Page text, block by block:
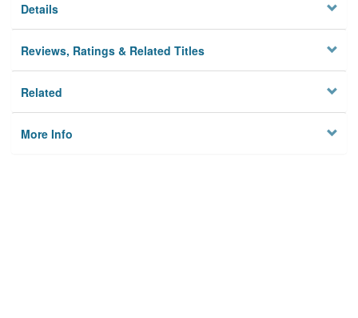
Details
Reviews, Ratings & Related Titles
Related
More Info